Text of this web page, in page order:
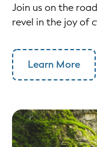
Join us on the
revel in the joy of
Learn More